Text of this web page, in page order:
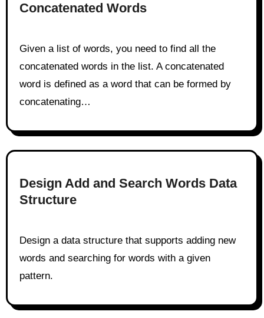
Concatenated Words
Given a list of words, you need to find all the
concatenated words in the list. A concatenated
word is defined as a word that can be formed by
concatenating…
Design Add and Search Words Data
Structure
Design a data structure that supports adding new
words and searching for words with a given
pattern.